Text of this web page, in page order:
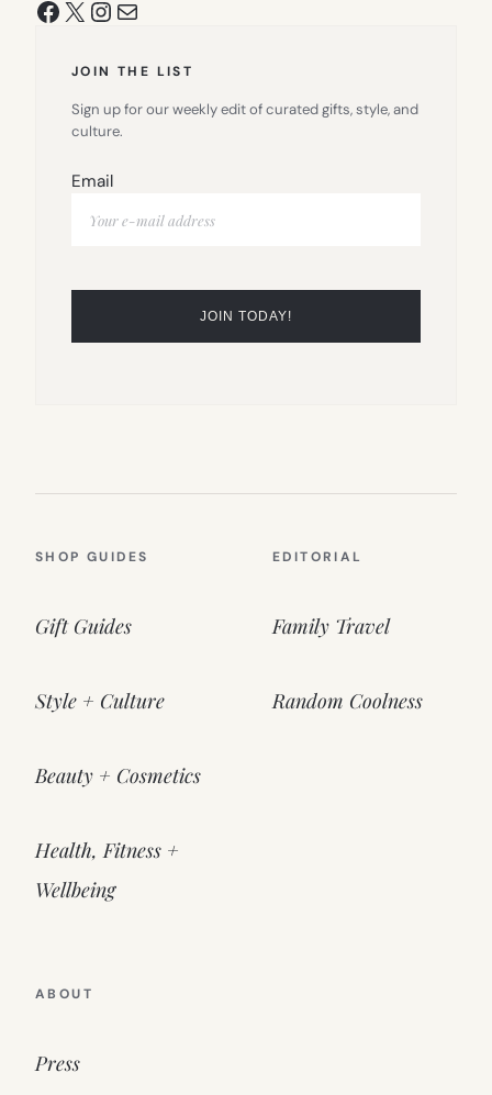
Facebook
X Instagram
Mail
JOIN THE LIST
Sign up for our weekly edit of curated gifts, style, and
culture.
Email
SHOP GUIDES
Gift Guides
Style + Culture
Beauty + Cosmetics
Health, Fitness +
Wellbeing
EDITORIAL
Family Travel
Random Coolness
ABOUT
Press